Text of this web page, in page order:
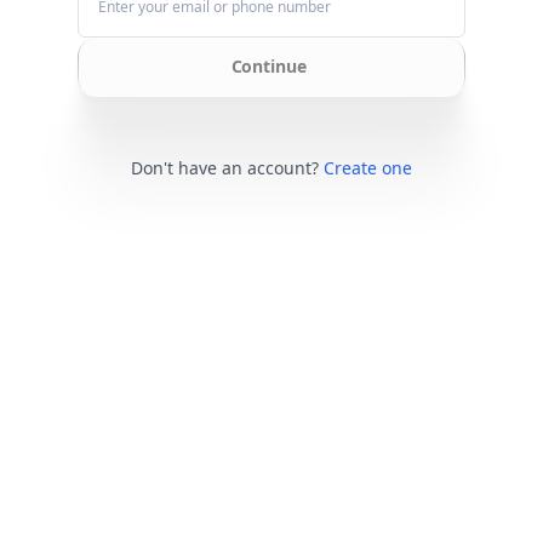
Continue
Don't have an account? Create one